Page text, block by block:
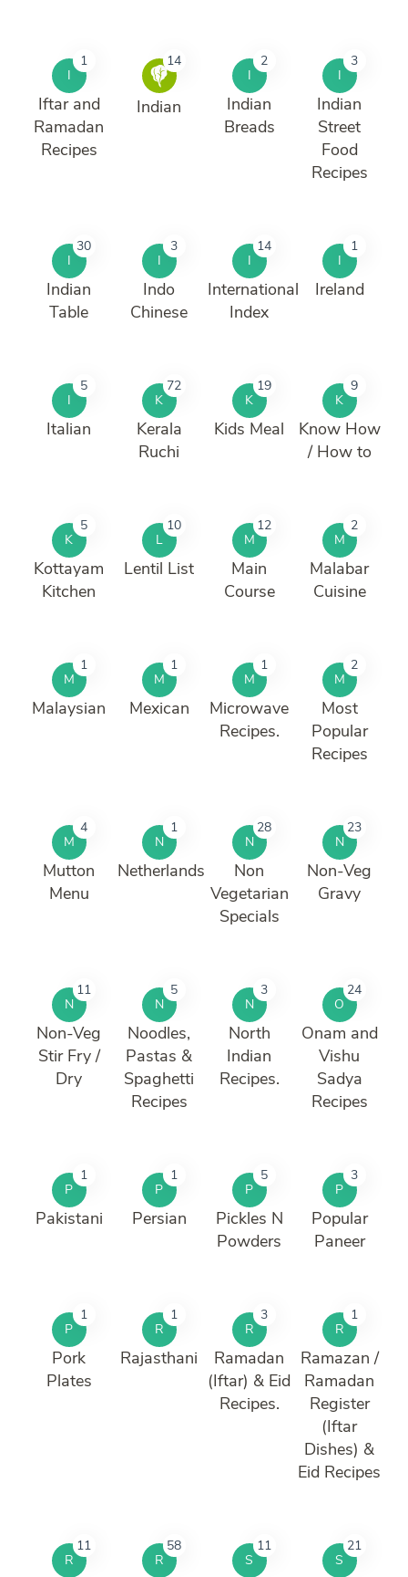
I
1
Iftar and
Ramadan
Recipes
14
Indian
I
2
Indian
Breads
I
3
Indian
Street
Food
Recipes
I
30
Indian
Table
I
3
Indo
Chinese
I
14
International
Index
I
1
Ireland
I
5
Italian
K
72
Kerala
Ruchi
K
19
Kids Meal
K
9
Know How
/ How to
K
5
Kottayam
Kitchen
L
10
Lentil List
M
12
Main
Course
M
2
Malabar
Cuisine
M
1
Malaysian
M
1
Mexican
M
1
Microwave
Recipes.
M
2
Most
Popular
Recipes
M
4
Mutton
Menu
N
1
Netherlands
N
28
Non
Vegetarian
Specials
N
23
Non-Veg
Gravy
N
11
Non-Veg
Stir Fry /
Dry
N
5
Noodles,
Pastas &
Spaghetti
Recipes
N
3
North
Indian
Recipes.
O
24
Onam and
Vishu
Sadya
Recipes
P
1
Pakistani
P
1
Persian
P
5
Pickles N
Powders
P
3
Popular
Paneer
P
1
Pork
Plates
R
1
Rajasthani
R
3
Ramadan
(Iftar) & Eid
Recipes.
R
1
Ramazan /
Ramadan
Register
(Iftar
Dishes) &
Eid Recipes
R
11
R
58
S
11
S
21